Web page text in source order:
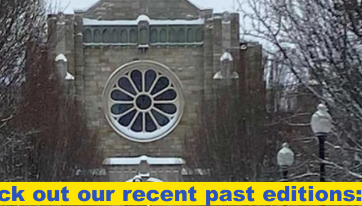
out our recent past editions: